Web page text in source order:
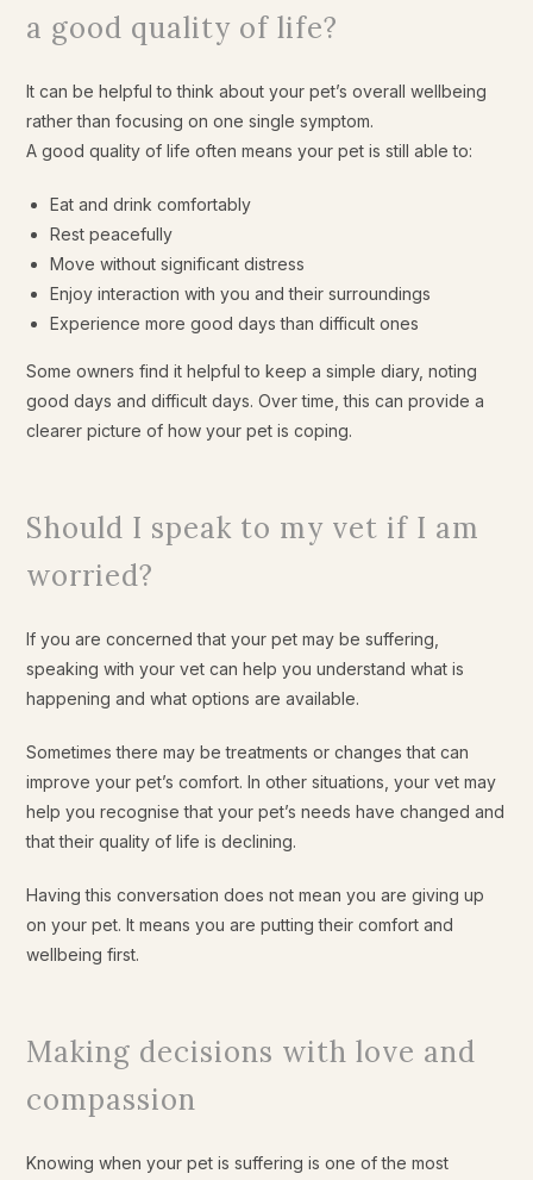
a good quality of life?
It can be helpful to think about your pet’s overall wellbeing
rather than focusing on one single symptom.
A good quality of life often means your pet is still able to:
Eat and drink comfortably
Rest peacefully
Move without significant distress
Enjoy interaction with you and their surroundings
Experience more good days than difficult ones
Some owners find it helpful to keep a simple diary, noting
good days and difficult days. Over time, this can provide a
clearer picture of how your pet is coping.
Should I speak to my vet if I am
worried?
If you are concerned that your pet may be suffering,
speaking with your vet can help you understand what is
happening and what options are available.
Sometimes there may be treatments or changes that can
improve your pet’s comfort. In other situations, your vet may
help you recognise that your pet’s needs have changed and
that their quality of life is declining.
Having this conversation does not mean you are giving up
on your pet. It means you are putting their comfort and
wellbeing first.
Making decisions with love and
compassion
Knowing when your pet is suffering is one of the most